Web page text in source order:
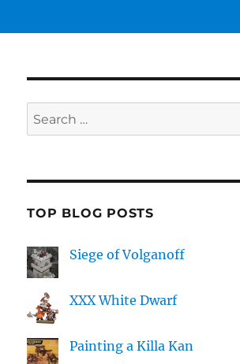
Search
for:
TOP BLOG POSTS
Siege of Volganoff
XXX White Dwarf
Painting a Killa Kan